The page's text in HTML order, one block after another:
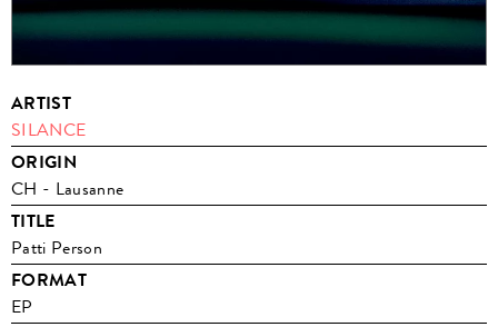
ARTIST
SILANCE
ORIGIN
CH - Lausanne
TITLE
Patti Person
FORMAT
EP